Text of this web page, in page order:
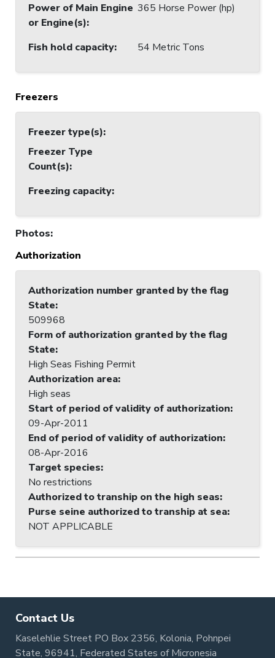
Power of Main Engine
or Engine(s):
365 Horse Power (hp)
Fish hold capacity: 54 Metric Tons
Freezers
Freezer type(s):
Freezer Type
Count(s):
Freezing capacity:
Photos:
Authorization
Authorization number granted by the flag
State:
509968
Form of authorization granted by the flag
State:
High Seas Fishing Permit
Authorization area:
High seas
Start of period of validity of authorization:
09-Apr-2011
End of period of validity of authorization:
08-Apr-2016
Target species:
No restrictions
Authorized to tranship on the high seas:
Purse seine authorized to tranship at sea:
NOT APPLICABLE
Contact Us
Kaselehlie Street PO Box 2356, Kolonia, Pohnpei
State, 96941, Federated States of Micronesia